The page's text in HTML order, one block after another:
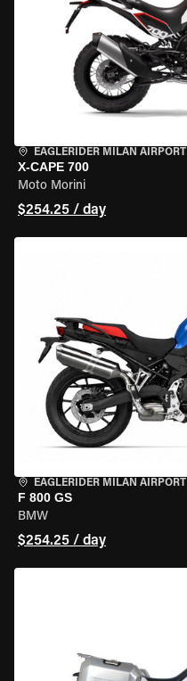
EAGLERIDER MILAN AIRPORT
X-CAPE 700
Moto Morini
$254.25 / day
EAGLERIDER MILAN AIRPORT
F 800 GS
BMW
$254.25 / day